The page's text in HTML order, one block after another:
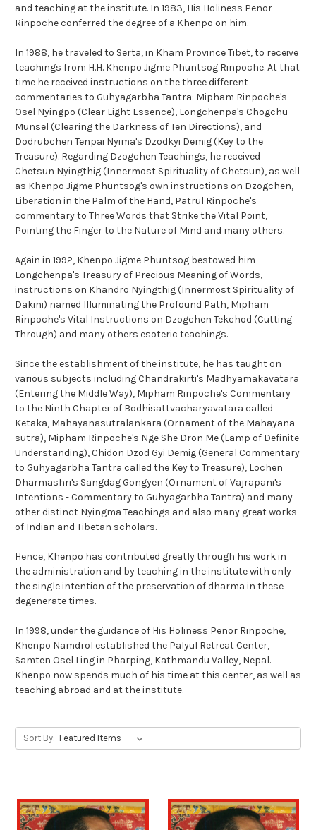
and teaching at the institute. In 1983, His Holiness Penor
Rinpoche conferred the degree of a Khenpo on him.
In 1988, he traveled to Serta, in Kham Province Tibet, to receive
teachings from H.H. Khenpo Jigme Phuntsog Rinpoche. At that
time he received instructions on the three different
commentaries to Guhyagarbha Tantra: Mipham Rinpoche's
Osel Nyingpo (Clear Light Essence), Longchenpa's Chogchu
Munsel (Clearing the Darkness of Ten Directions), and
Dodrubchen Tenpai Nyima's Dzodkyi Demig (Key to the
Treasure). Regarding Dzogchen Teachings, he received
Chetsun Nyingthig (Innermost Spirituality of Chetsun), as well
as Khenpo Jigme Phuntsog's own instructions on Dzogchen,
Liberation in the Palm of the Hand, Patrul Rinpoche's
commentary to Three Words that Strike the Vital Point,
Pointing the Finger to the Nature of Mind and many others.
Again in 1992, Khenpo Jigme Phuntsog bestowed him
Longchenpa's Treasury of Precious Meaning of Words,
instructions on Khandro Nyingthig (Innermost Spirituality of
Dakini) named Illuminating the Profound Path, Mipham
Rinpoche's Vital Instructions on Dzogchen Tekchod (Cutting
Through) and many others esoteric teachings.
Since the establishment of the institute, he has taught on
various subjects including Chandrakirti's Madhyamakavatara
(Entering the Middle Way), Mipham Rinpoche's Commentary
to the Ninth Chapter of Bodhisattvacharyavatara called
Ketaka, Mahayanasutralankara (Ornament of the Mahayana
sutra), Mipham Rinpoche's Nge She Dron Me (Lamp of Definite
Understanding), Chidon Dzod Gyi Demig (General Commentary
to Guhyagarbha Tantra called the Key to Treasure), Lochen
Dharmashri's Sangdag Gongyen (Ornament of Vajrapani's
Intentions - Commentary to Guhyagarbha Tantra) and many
other distinct Nyingma Teachings and also many great works
of Indian and Tibetan scholars.
Hence, Khenpo has contributed greatly through his work in
the administration and by teaching in the institute with only
the single intention of the preservation of dharma in these
degenerate times.
In 1998, under the guidance of His Holiness Penor Rinpoche,
Khenpo Namdrol established the Palyul Retreat Center,
Samten Osel Ling in Pharping, Kathmandu Valley, Nepal.
Khenpo now spends much of his time at this center, as well as
teaching abroad and at the institute.
Sort By: